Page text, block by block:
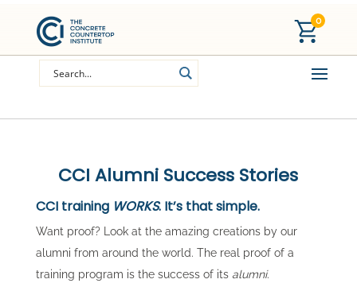
0
CCI Alumni Success Stories
CCI training WORKS. It’s that simple.
Want proof? Look at the amazing creations by our
alumni from around the world. The real proof of a
training program is the success of its alumni.